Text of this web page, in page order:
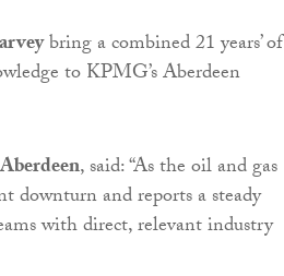
bring a combined 21 years’ of
to KPMG’s Aberdeen
, said: “As the oil and gas
downturn and reports a steady
with direct, relevant industry